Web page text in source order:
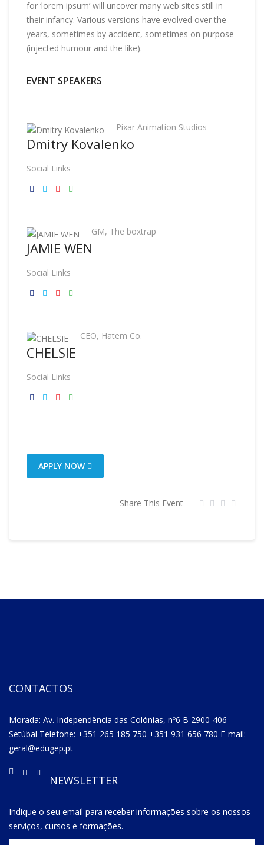
for ‘lorem ipsum’ will uncover many web sites still in
their infancy. Various versions have evolved over the
years, sometimes by accident, sometimes on purpose
(injected humour and the like).
EVENT SPEAKERS
Pixar Animation Studios
Dmitry Kovalenko
Social Links
GM, The boxtrap
JAMIE WEN
Social Links
CEO, Hatem Co.
CHELSIE
Social Links
APPLY NOW
Share This Event
CONTACTOS
Morada: Av. Independência das Colónias, nº6 B 2900-406
Setúbal Telefone: +351 265 185 750 +351 931 656 780 E-mail:
geral@edugep.pt
NEWSLETTER
Indique o seu email para receber informações sobre os nossos
serviços, cursos e formações.